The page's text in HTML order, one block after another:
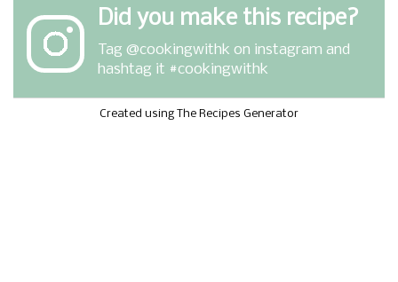
Did you make this recipe?
Tag @cookingwithk on instagram and
hashtag it #cookingwithk
Created using The Recipes Generator